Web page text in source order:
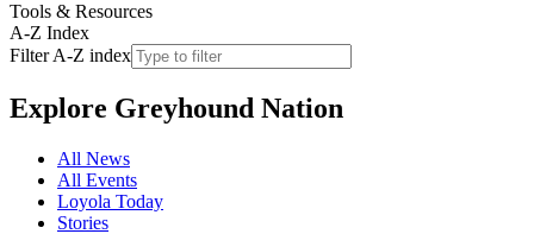
Tools & Resources
A-Z Index
Filter A-Z index
Explore Greyhound Nation
All News
All Events
Loyola Today
Stories